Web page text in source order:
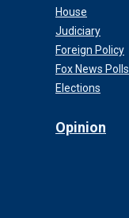
House
Judiciary
Foreign Policy
Fox News Polls
Elections
Opinion